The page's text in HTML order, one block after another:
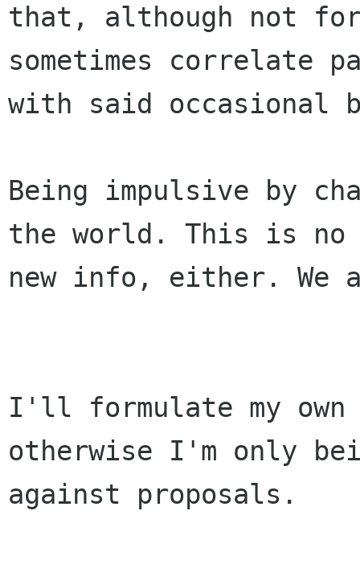
that, although not for
sometimes correlate
with said occasional
Being impulsive by
the world. This is no
new info, either. We
I'll formulate my own
otherwise I'm only
against proposals.